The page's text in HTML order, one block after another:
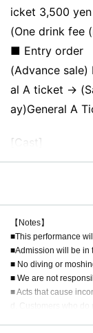
icket 3,500 yen
(One drink fee
■ Entry order
(Advance
al A ticket →
ay)General A
[Cast]
Dance!
elia/Sengoku
no/
erful Parade!/
shun Regret/
∀/Luminaria of
【Notes】
■This performance
■Admission will be in
■ No diving or
■ We are not
■ Acts that cause
■Recording,